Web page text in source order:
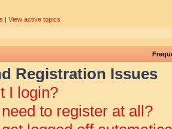
| View active topics
Registration Issues
I login?
to register at all?